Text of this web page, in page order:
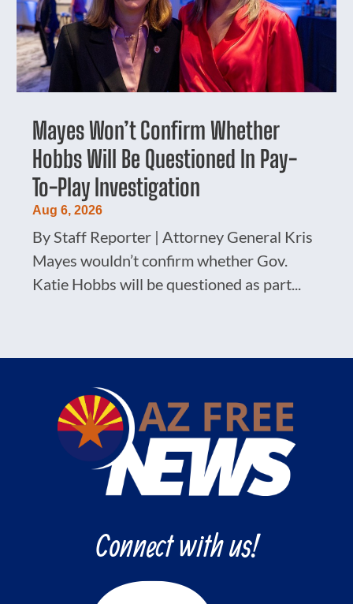
Mayes Won’t Confirm Whether
Hobbs Will Be Questioned In Pay-
To-Play Investigation
Aug 6, 2026
By Staff Reporter | Attorney General Kris
Mayes wouldn’t confirm whether Gov.
Katie Hobbs will be questioned as part...
Connect with us!